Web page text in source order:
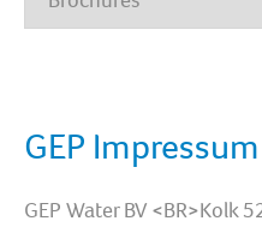
GEP Impressum
GEP Water BV <BR>Kolk